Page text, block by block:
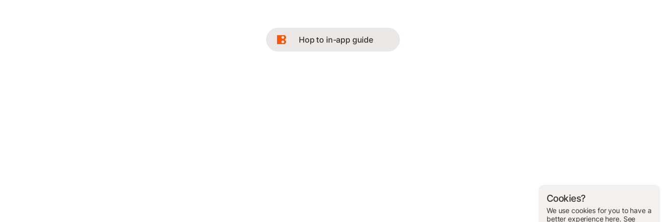
Hop to in-app guide
Cookies?
We use cookies for you to have a
better experience here. See